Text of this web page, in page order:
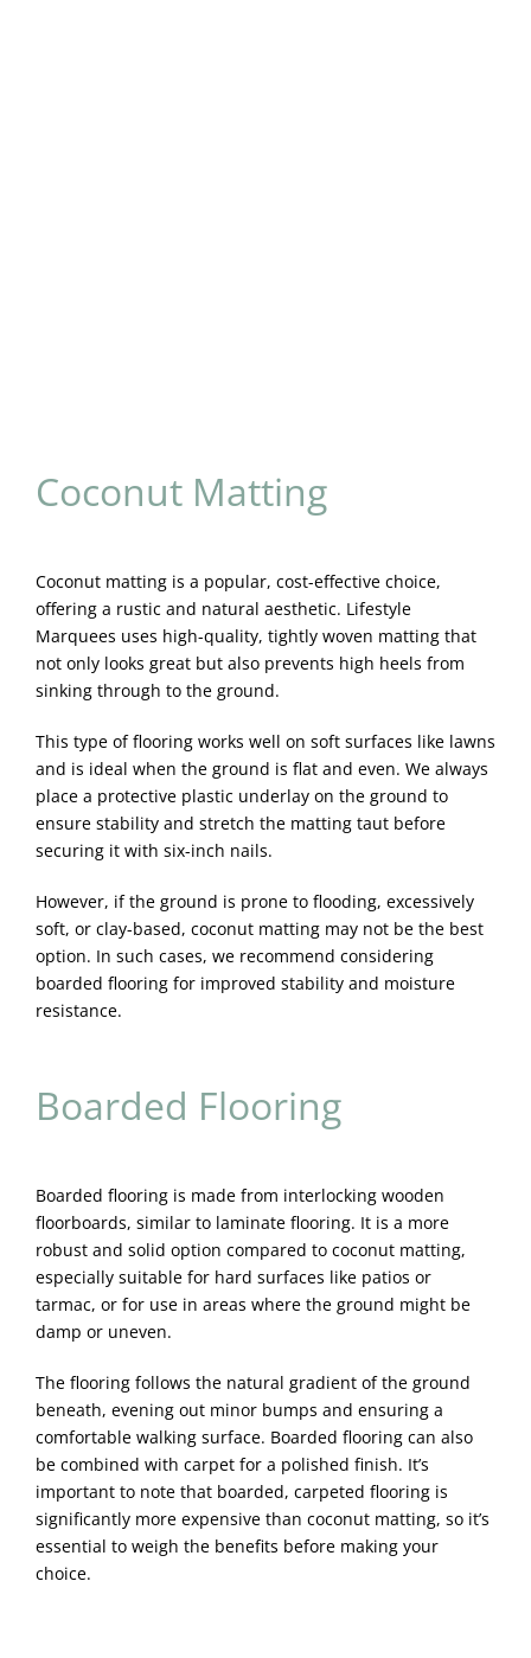
Coconut Matting
Coconut matting is a popular, cost-effective choice,
offering a rustic and natural aesthetic. Lifestyle
Marquees uses high-quality, tightly woven matting that
not only looks great but also prevents high heels from
sinking through to the ground.
This type of flooring works well on soft surfaces like lawns
and is ideal when the ground is flat and even. We always
place a protective plastic underlay on the ground to
ensure stability and stretch the matting taut before
securing it with six-inch nails.
However, if the ground is prone to flooding, excessively
soft, or clay-based, coconut matting may not be the best
option. In such cases, we recommend considering
boarded flooring for improved stability and moisture
resistance.
Boarded Flooring
Boarded flooring is made from interlocking wooden
floorboards, similar to laminate flooring. It is a more
robust and solid option compared to coconut matting,
especially suitable for hard surfaces like patios or
tarmac, or for use in areas where the ground might be
damp or uneven.
The flooring follows the natural gradient of the ground
beneath, evening out minor bumps and ensuring a
comfortable walking surface. Boarded flooring can also
be combined with carpet for a polished finish. It’s
important to note that boarded, carpeted flooring is
significantly more expensive than coconut matting, so it’s
essential to weigh the benefits before making your
choice.